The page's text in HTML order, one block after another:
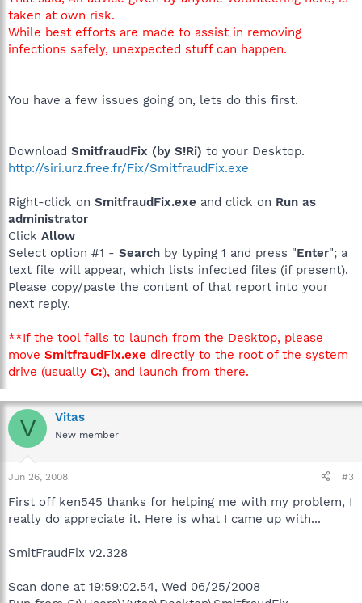
taken at own risk.
While best efforts are made to assist in removing
infections safely, unexpected stuff can happen.
You have a few issues going on, lets do this first.
Download SmitfraudFix (by S!Ri) to your Desktop.
http://siri.urz.free.fr/Fix/SmitfraudFix.exe
Right-click on SmitfraudFix.exe and click on Run as
administrator
Click Allow
Select option #1 - Search by typing 1 and press "Enter"; a
text file will appear, which lists infected files (if present).
Please copy/paste the content of that report into your
next reply.
**If the tool fails to launch from the Desktop, please
move SmitfraudFix.exe directly to the root of the system
drive (usually C:), and launch from there.
V Vitas
New member
Jun 26, 2008 #3
First off ken545 thanks for helping me with my problem, I
really do appreciate it. Here is what I came up with...
SmitFraudFix v2.328
Scan done at 19:59:02.54, Wed 06/25/2008